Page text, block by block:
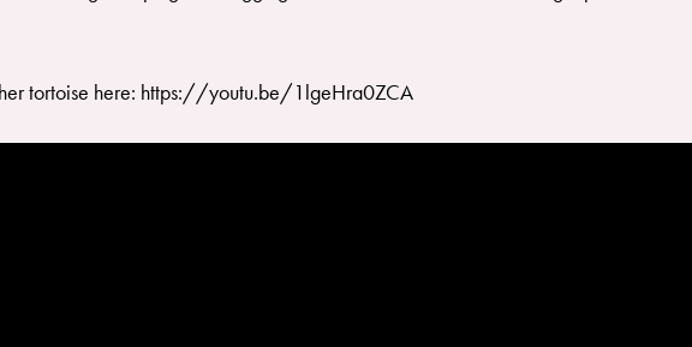
tortoise here: https://youtu.be/1lgeHra0ZCA